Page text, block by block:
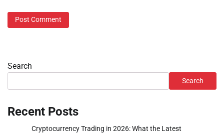
Search
Search
Recent Posts
Cryptocurrency Trading in 2026: What the Latest